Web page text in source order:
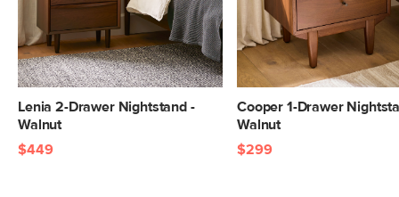
Lenia 2-Drawer Nightstand -
Walnut
$449
Cooper 1-Drawer
Walnut
$299